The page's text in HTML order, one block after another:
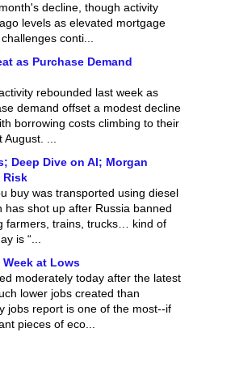
levels as elevated mortgage
conti...
as Purchase Demand
rebounded last week as
demand offset a modest decline
borrowing costs climbing to their
August. ...
Deep Dive on AI; Morgan
Risk
buy was transported using diesel
has shot up after Russia banned
farmers, trains, trucks… kind of
is “...
at Lows
moderately today after the latest
lower jobs created than
jobs report is one of the most--if
pieces of eco...